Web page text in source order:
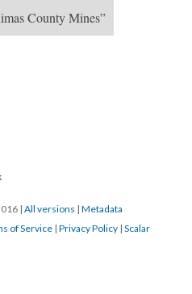
County Mines”
| All versions | Metadata
of Service | Privacy Policy | Scalar